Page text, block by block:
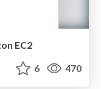
EC2
6 470